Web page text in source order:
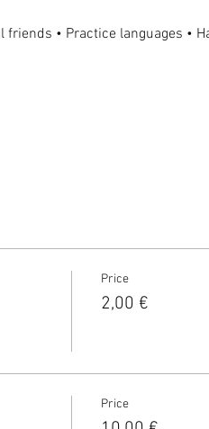
• Practice languages •
Price
2,00 €
Price